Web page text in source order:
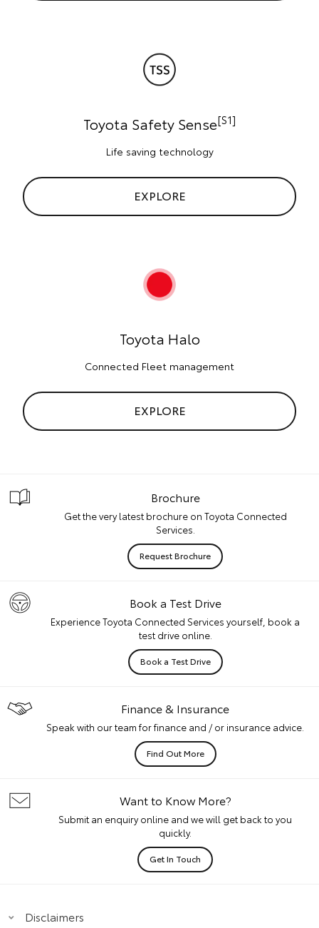
Toyota Safety Sense[S1]
Life saving technology
EXPLORE
Toyota Halo
Connected Fleet management
EXPLORE
Brochure
Get the very latest brochure on Toyota Connected
Services.
Request Brochure
Book a Test Drive
Experience Toyota Connected Services yourself, book a
test drive online.
Book a Test Drive
Finance & Insurance
Speak with our team for finance and / or insurance advice.
Find Out More
Want to Know More?
Submit an enquiry online and we will get back to you
quickly.
Get In Touch
Disclaimers